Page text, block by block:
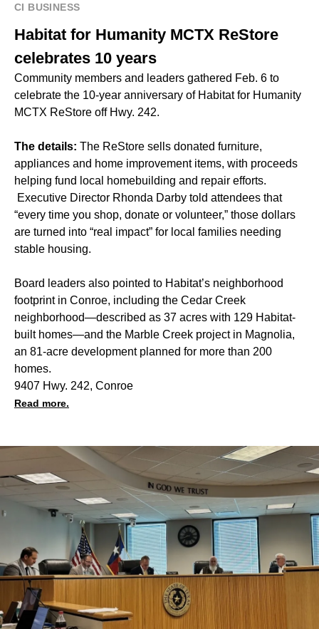
CI BUSINESS
Habitat for Humanity MCTX ReStore
celebrates 10 years
Community members and leaders gathered Feb. 6 to
celebrate the 10-year anniversary of Habitat for Humanity
MCTX ReStore off Hwy. 242.
The details: The ReStore sells donated furniture,
appliances and home improvement items, with proceeds
helping fund local homebuilding and repair efforts.
Executive Director Rhonda Darby told attendees that
“every time you shop, donate or volunteer,” those dollars
are turned into “real impact” for local families needing
stable housing.
Board leaders also pointed to Habitat’s neighborhood
footprintin Conroe, including the Cedar Creek
neighborhood—described as 37 acres with 129 Habitat-
built homes—and the Marble Creek project in Magnolia,
an 81-acre development planned for more than 200
homes.
9407 Hwy. 242, Conroe
Read more.